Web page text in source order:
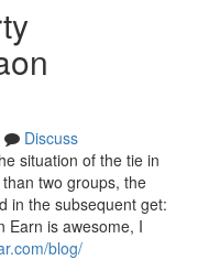
Discuss
situation of the tie in
two groups, the
in the subsequent get:
Earn is awesome, I
blog/